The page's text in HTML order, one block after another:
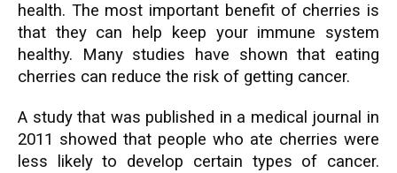
health. The most important benefit of cherries is
that they can help keep your immune system
healthy. Many studies have shown that eating
cherries can reduce the risk of getting cancer.
A study that was published in a medical journal in
2011 showed that people who ate cherries were
less likely to develop certain types of cancer.